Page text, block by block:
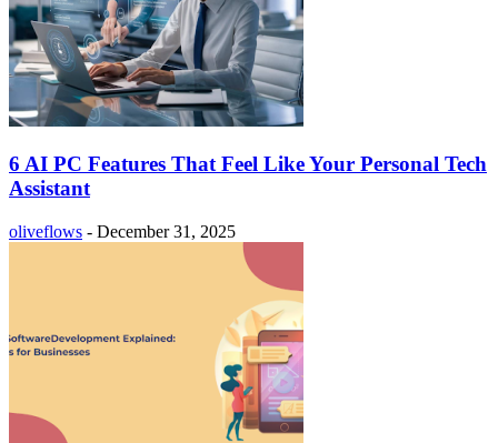
6 AI PC Features That Feel Like Your Personal Tech
Assistant
oliveflows - December 31, 2025